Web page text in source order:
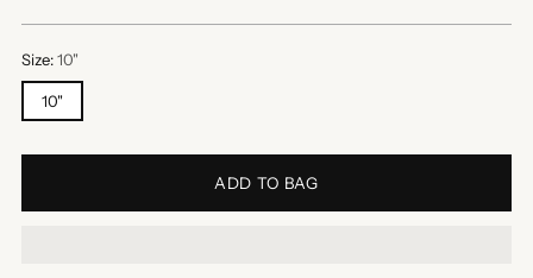
Size:10"
10"
ADD TO BAG